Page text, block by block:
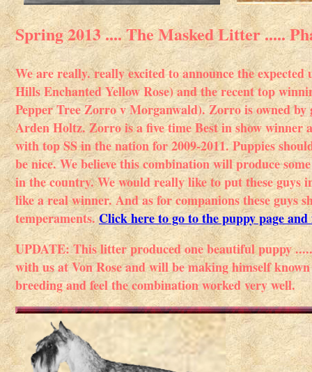
Spring 2013 .... The Masked Litter .....
We are really. really excited to announce the
Hills Enchanted Yellow Rose) and the recent top
Pepper Tree Zorro v Morganwald). Zorro is owned by
Arden Holtz. Zorro is a five time Best in show winner
with top SS in the nation for 2009-2011. Puppies
be nice. We believe this combination will produce
in the country. We would really like to put these guys
like a real winner. And as for companions these guys
temperaments.Click here to go to the puppy page and
UPDATE: This litter produced one beautiful puppy
with us at Von Rose and will be making himself
breeding and feel the combination worked very well.